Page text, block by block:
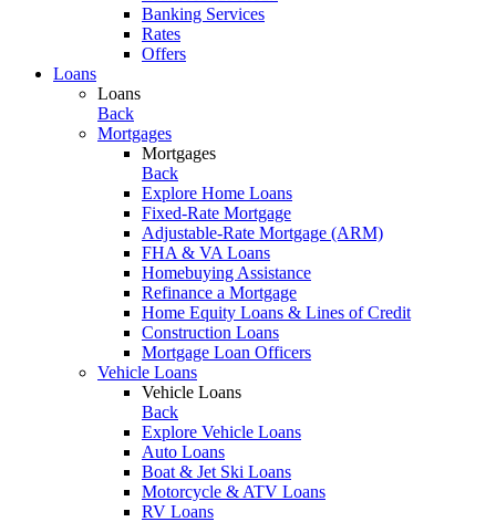
Banking Services
Rates
Offers
Loans
Loans
Back
Mortgages
Mortgages
Back
Explore Home Loans
Fixed-Rate Mortgage
Adjustable-Rate Mortgage (ARM)
FHA & VA Loans
Homebuying Assistance
Refinance a Mortgage
Home Equity Loans & Lines of Credit
Construction Loans
Mortgage Loan Officers
Vehicle Loans
Vehicle Loans
Back
Explore Vehicle Loans
Auto Loans
Boat & Jet Ski Loans
Motorcycle & ATV Loans
RV Loans